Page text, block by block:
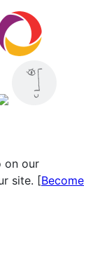
on our
site. [Become